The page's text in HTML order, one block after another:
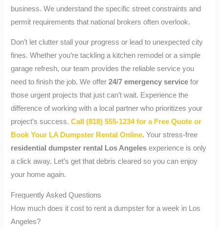
business. We understand the specific street constraints and
permit requirements that national brokers often overlook.
Don’t let clutter stall your progress or lead to unexpected city
fines. Whether you’re tackling a kitchen remodel or a simple
garage refresh, our team provides the reliable service you
need to finish the job. We offer24/7 emergency service for
those urgent projects that just can’t wait. Experience the
difference of working with a local partner who prioritizes your
project’s success.Call (818) 555-1234 for a Free Quote or
Book Your LA Dumpster Rental Online. Your stress-free
residential dumpster rental Los Angeles experience is only
a click away. Let’s get that debris cleared so you can enjoy
your home again.
Frequently Asked Questions
How much does it cost to rent a dumpster for a week in Los
Angeles?